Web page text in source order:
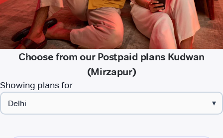
Choose from our Postpaid plans Kudwan
(Mirzapur)
Showing plans for
▾